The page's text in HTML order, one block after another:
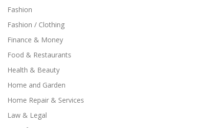
Fashion
Fashion / Clothing
Finance & Money
Food & Restaurants
Health & Beauty
Home and Garden
Home Repair & Services
Law & Legal